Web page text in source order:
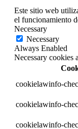
Este sitio web
el funcionamiento
Necessary
Necessary
Always Enabled
Necessary cookies
cookielawinfo-
cookielawinfo-
cookielawinfo-